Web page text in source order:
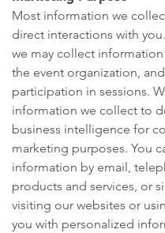
Most information we
direct interactions with
we may collect
the event organization,
participation in sessions.
information we collect to
business intelligence for
marketing purposes. You
information by email,
products and services, or
visiting our websites or
you with personalized